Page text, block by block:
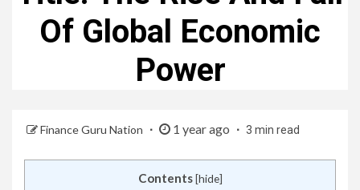
Of Global Economic
Power
Finance Guru Nation 1 year ago 3 min read
Contents [hide]